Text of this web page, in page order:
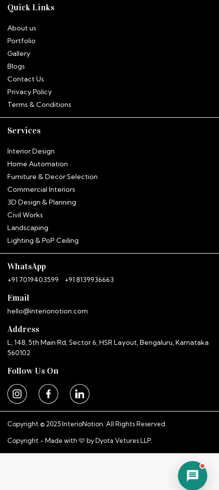
Quick Links
About us
Portfolio
Gallery
Blogs
Contact Us
Privacy Policy
Terms & Conditions
Services
Interior Design
Home Automation
Furniture & Decor Selection
Commercial Interiors
3D Design & Planning
Civil Works
Landscaping
Lighting & PoP Ceiling
WhatsApp
+91 7019403599 +91 8139936663
Email
hello@interionotion.com
Address
L, 148, 5th Main Rd, Sector 6, HSR Layout, Bengaluru, Karnataka
560102
Follow Us On
Copyright © 2025 InterioNotion. All Rights Reserved.
Copyright - Made with 🩷 byDyota Vetures LLP.
InterioNotion · Booking Assistant